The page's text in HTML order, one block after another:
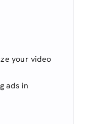
your video
ads in